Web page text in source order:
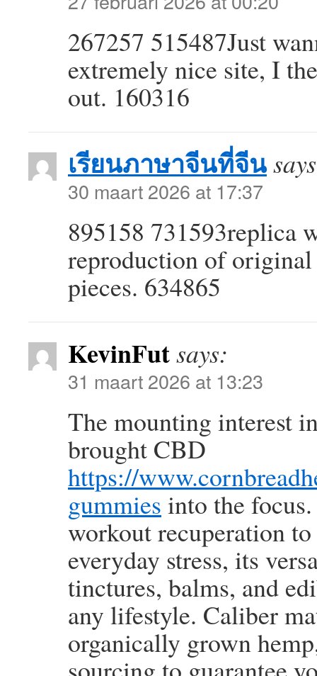
267257 515487Just
extremely nice site, I
out. 160316
เรียนภาษาจีนที่จีน
30 maart 2026 at 17:37
895158 731593replica
reproduction of
pieces. 634865
KevinFutsays:
31 maart 2026 at 13:23
The mounting interest
brought CBD
https://
gummies into the
workout recuperation
everyday stress, its
tinctures, balms, and
any lifestyle. Caliber
organically grown